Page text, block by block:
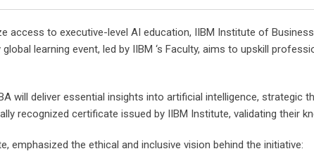
access to executive-level AI education, IIBM Institute of
learning event, led by IIBM ‘s Faculty, aims to upskill
will deliver essential insights into artificial intelligence, strategic
recognized certificate issued by IIBM Institute, validating their
emphasized the ethical and inclusive vision behind the initiative: